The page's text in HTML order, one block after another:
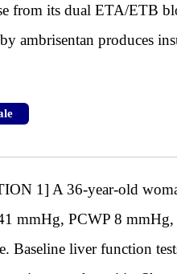
from its dual ETA/ETB
ambrisentan produces
1] A 36-year-old
mmHg, PCWP 8
Baseline liver function